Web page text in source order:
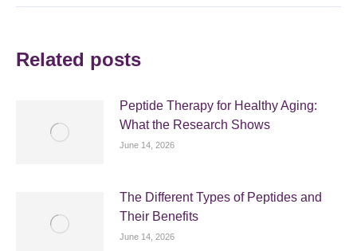
Related posts
Peptide Therapy for Healthy Aging:
What the Research Shows
June 14, 2026
The Different Types of Peptides and
Their Benefits
June 14, 2026